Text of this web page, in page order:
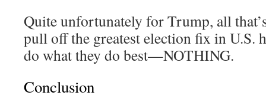
Quite unfortunately for Trump, all
pull off the greatest election fix in U.S.
do what they do best—NOTHING.
Conclusion